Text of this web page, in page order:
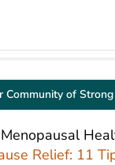
Community of
Menopausal
Relief: 11